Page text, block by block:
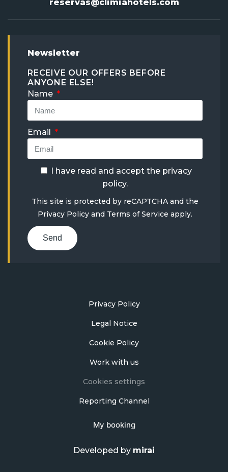
reservas@climiahotels.com
Newsletter
RECEIVE OUR OFFERS BEFORE
ANYONE ELSE!
Name
Email
I have read and accept the privacy
policy.
This site is protected by reCAPTCHA and the
Privacy Policy and Terms of Service apply.
Send
Privacy Policy
Legal Notice
Cookie Policy
Work with us
Cookies settings
Reporting Channel
My booking
Developed by mirai